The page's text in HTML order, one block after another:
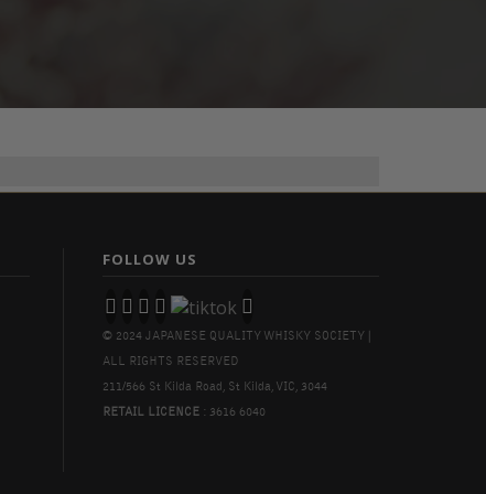
FOLLOW US
© 2024 JAPANESE QUALITY WHISKY SOCIETY |
ALL RIGHTS RESERVED
211/566 St Kilda Road, St Kilda, VIC, 3044
RETAIL LICENCE: 3616 6040